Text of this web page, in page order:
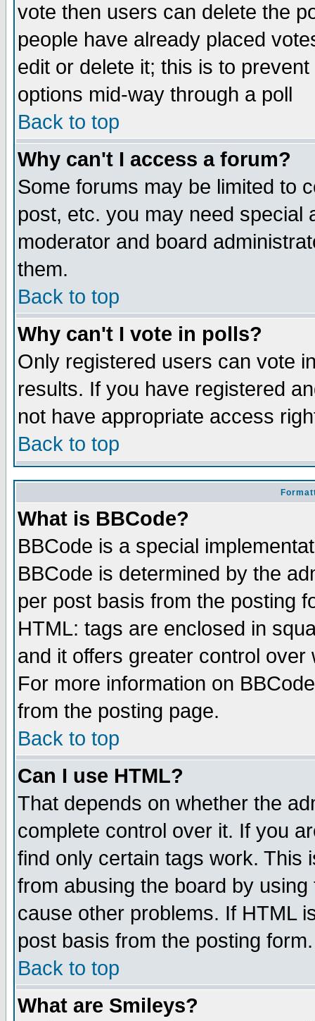
vote then users can delete the
people have already placed
edit or delete it; this is to
options mid-way through a poll
Back to top
Why can't I access a forum?
Some forums may be limited to
post, etc. you may need special
moderator and board
them.
Back to top
Why can't I vote in polls?
Only registered users can vote
results. If you have registered
not have appropriate access
Back to top
What is BBCode?
BBCode is a special
BBCode is determined by the
per post basis from the posting
HTML: tags are enclosed in
and it offers greater control
For more information on
from the posting page.
Back to top
Can I use HTML?
That depends on whether the
complete control over it. If you
find only certain tags work. This
from abusing the board by
cause other problems. If HTML
post basis from the posting form.
Back to top
What are Smileys?